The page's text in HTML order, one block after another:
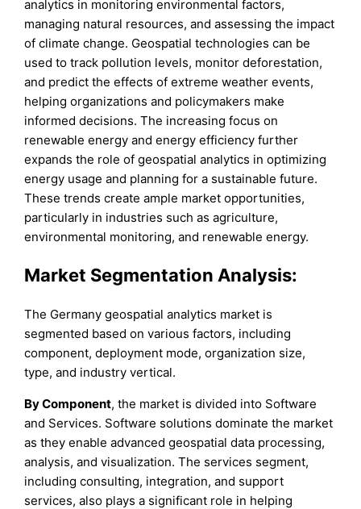
analytics in monitoring environmental factors,
managing natural resources, and assessing the impact
of climate change. Geospatial technologies can be
used to track pollution levels, monitor deforestation,
and predict the effects of extreme weather events,
helping organizations and policymakers make
informed decisions. The increasing focus on
renewable energy and energy efficiency further
expands the role of geospatial analytics in optimizing
energy usage and planning for a sustainable future.
These trends create ample market opportunities,
particularly in industries such as agriculture,
environmental monitoring, and renewable energy.
Market Segmentation Analysis:
The Germany geospatial analytics market is
segmented based on various factors, including
component, deployment mode, organization size,
type, and industry vertical.
By Component, the market is divided into Software
and Services. Software solutions dominate the market
as they enable advanced geospatial data processing,
analysis, and visualization. The services segment,
including consulting, integration, and support
services, also plays a significant role in helping